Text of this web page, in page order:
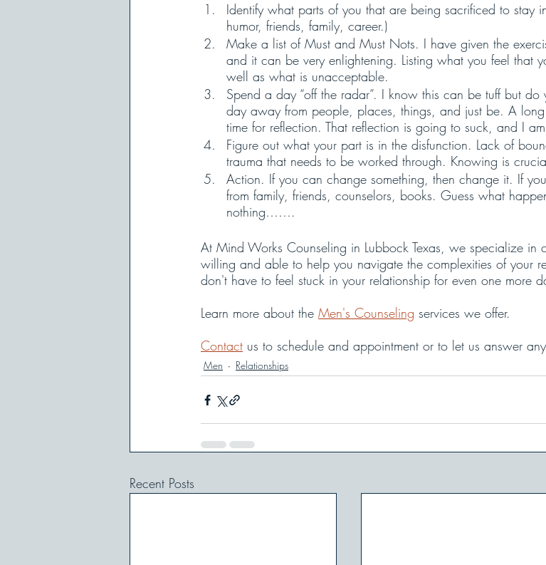
Identify what parts of you that are being sacrificed to stay
humor, friends, family, career.)
Make a list of Must and Must Nots. I have given the
and it can be very enlightening. Listing what you feel that
well as what is unacceptable.
Spend a day “off the radar”. I know this can be tuff but
day away from people, places, things, and just be. A
time for reflection. That reflection is going to suck, and I
Figure out what your part is in the disfunction. Lack of
trauma that needs to be worked through. Knowing is
Action. If you can change something, then change it. If
from family, friends, counselors, books. Guess what
nothing…….
At Mind Works Counseling in Lubbock Texas, we specialize in
willing and able to help you navigate the complexities of your
don't have to feel stuck in your relationship for even one more
Learn more about the Men's Counseling services we offer.
Contact us to schedule and appointment or to let us answer
Men Relationships
Recent Posts